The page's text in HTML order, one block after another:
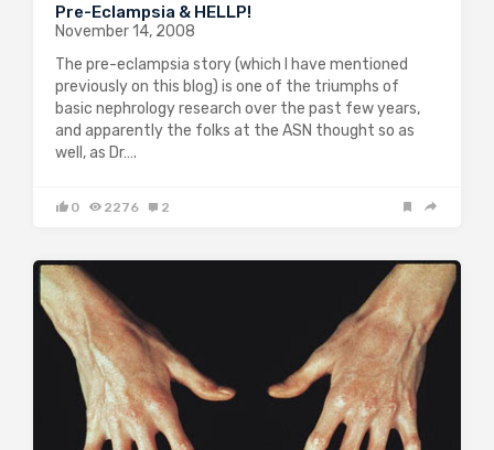
Pre-Eclampsia & HELLP!
November 14, 2008
The pre-eclampsia story (which I have mentioned
previously on this blog) is one of the triumphs of
basic nephrology research over the past few years,
and apparently the folks at the ASN thought so as
well, as Dr….
0 2276 2